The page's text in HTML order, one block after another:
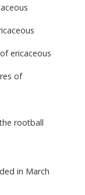
ericaceous
of
rootball
in March